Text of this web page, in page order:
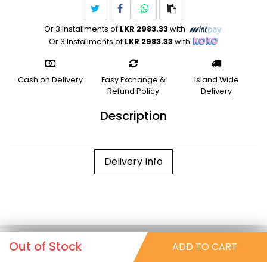
Or 3 Installments of LKR 2983.33with
Or 3 Installments of LKR 2983.33with
Cash on Delivery
Easy Exchange &
Refund Policy
Island Wide
Delivery
Description
Delivery Info
Out of Stock ADD TO CART